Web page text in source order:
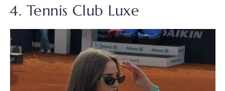
4. Tennis Club Luxe